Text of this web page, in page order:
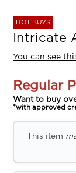
HOT BUYS
Intricate
You can see
Regular
Want to buy
*with approved
This item